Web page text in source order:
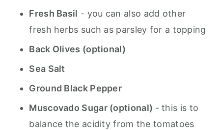
Fresh Basil - you can also add other
fresh herbs such as parsley for a topping
Back Olives (optional)
Sea Salt
Ground Black Pepper
Muscovado Sugar (optional) - this is to
balance the acidity from the tomatoes